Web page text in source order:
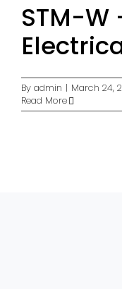
STM-W
By admin | March 24,
Read More